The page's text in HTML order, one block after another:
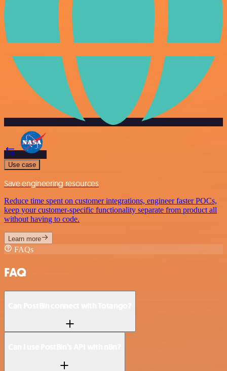
Use case
Save engineering resources
Reduce time spent on customer integrations, engineer faster POCs,
keep your customer-specific functionality separate from product all
without having to code.
Learn more
FAQs
FAQ